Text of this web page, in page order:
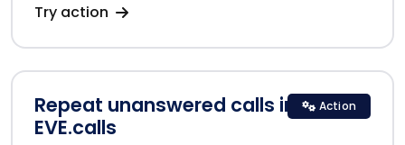
Try action
Repeat unanswered calls in
EVE.calls
Action